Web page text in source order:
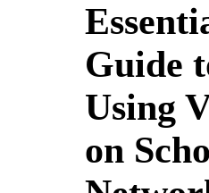
Guide
Using
on